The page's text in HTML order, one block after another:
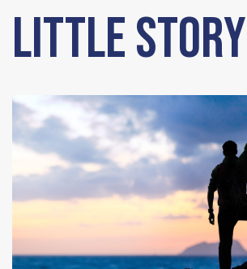
Little Story